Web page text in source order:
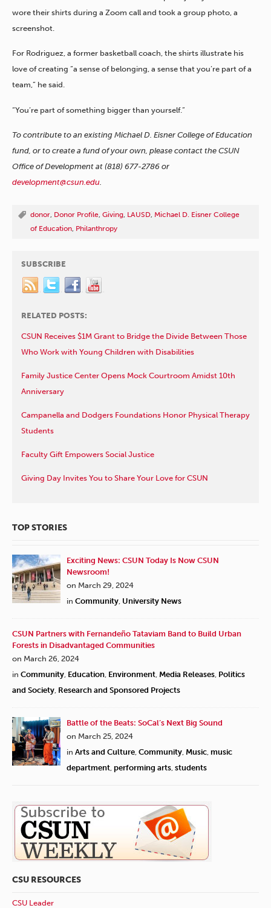
wore their shirts during a Zoom call and took a group photo, a
screenshot.
For Rodriguez, a former basketball coach, the shirts illustrate his
love of creating “a sense of belonging, a sense that you’re part of a
team,” he said.
“You’re part of something bigger than yourself.”
To contribute to an existing Michael D. Eisner College of Education
fund, or to create a fund of your own, please contact the CSUN
Office of Development at (818) 677-2786 or
development@csun.edu.
donor, Donor Profile, Giving, LAUSD, Michael D. Eisner College
of Education, Philanthropy
SUBSCRIBE
RELATED POSTS:
CSUN Receives $1M Grant to Bridge the Divide Between Those
Who Work with Young Children with Disabilities
Family Justice Center Opens Mock Courtroom Amidst 10th
Anniversary
Campanella and Dodgers Foundations Honor Physical Therapy
Students
Faculty Gift Empowers Social Justice
Giving Day Invites You to Share Your Love for CSUN
TOP STORIES
Exciting News: CSUN Today Is Now CSUN
Newsroom!
on March 29, 2024
in Community University News
CSUN Partners with Fernandeño Tataviam Band to Build Urban
Forests in Disadvantaged Communities
on March 26, 2024
in Community Education Environment Media Releases Politics
and Society Research and Sponsored Projects
Battle of the Beats: SoCal’s Next Big Sound
on March 25, 2024
in Arts and Culture Community Music music
department performing arts students
CSU RESOURCES
CSU Leader